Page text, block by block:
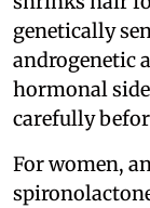
genetically
androgenetic
hormonal
carefully
For women,